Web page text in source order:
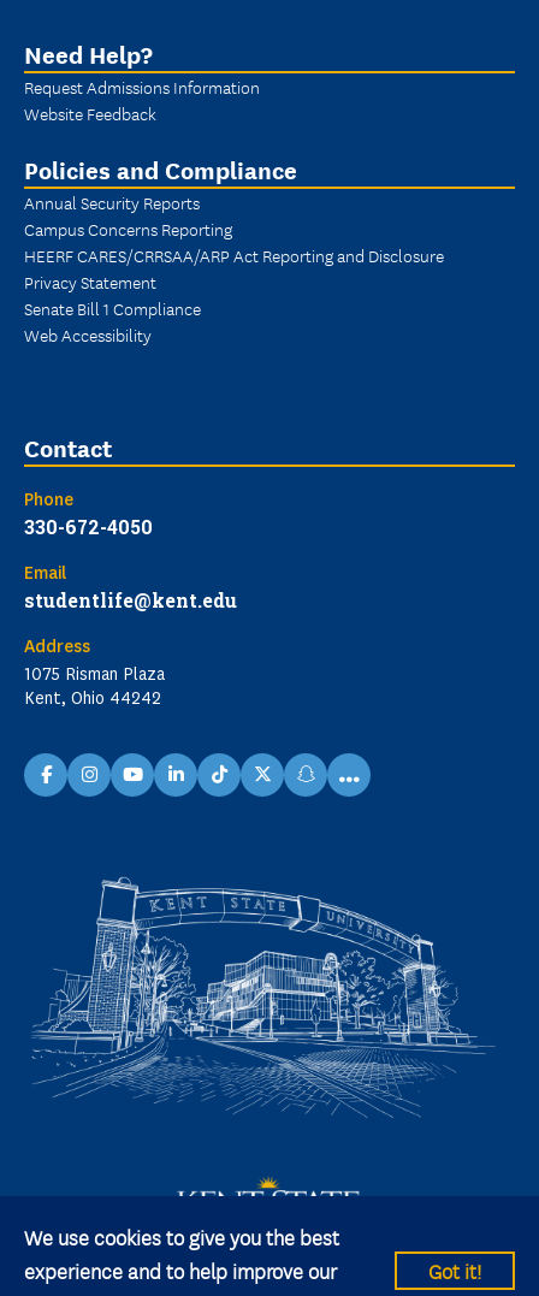
We use cookies to give you the best
experience and to help improve our
Got it!
Need Help?
Request Admissions Information
Website Feedback
Policies and Compliance
Annual Security Reports
Campus Concerns Reporting
HEERF CARES/CRRSAA/ARP Act Reporting and Disclosure
Privacy Statement
Senate Bill 1 Compliance
Web Accessibility
Contact
Phone
330-672-4050
Email
studentlife@kent.edu
Address
1075 Risman Plaza
Kent, Ohio 44242
facebookinstagramyoutubelinkedinTikTokX snapchat
...